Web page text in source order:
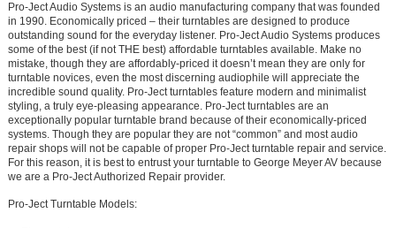
Pro-Ject Audio Systems is an audio manufacturing company that was founded
in 1990. Economically priced – their turntables are designed to produce
outstanding sound for the everyday listener. Pro-Ject Audio Systems produces
some of the best (if not THE best) affordable turntables available. Make no
mistake, though they are affordably-priced it doesn’t mean they are only for
turntable novices, even the most discerning audiophile will appreciate the
incredible sound quality. Pro-Ject turntables feature modern and minimalist
styling, a truly eye-pleasing appearance. Pro-Ject turntables are an
exceptionally popular turntable brand because of their economically-priced
systems. Though they are popular they are not “common” and most audio
repair shops will not be capable of proper Pro-Ject turntable repair and service.
For this reason, it is best to entrust your turntable to George Meyer AV because
we are a Pro-Ject Authorized Repair provider.
Pro-Ject Turntable Models: